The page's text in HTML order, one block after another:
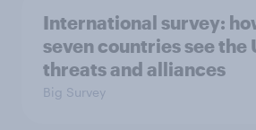
International survey:
seven countries see the
threats and alliances
Big Survey